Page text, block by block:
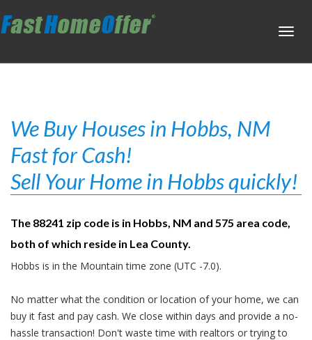
We Buy Houses in Hobbs, NM
Fast for Cash!
Sell Your Home in Hobbs quickly!
The 88241 zip code is in Hobbs, NM and 575 area code,
both of which reside in Lea County.
Hobbs is in the Mountain time zone (UTC -7.0).
No matter what the condition or location of your home, we can
buy it fast and pay cash. We close within days and provide a no-
hassle transaction! Don't waste time with realtors or trying to